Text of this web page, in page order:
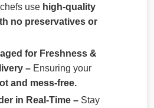
use high-quality
no preservatives or
for Freshness &
– Ensuring your
and mess-free.
in Real-Time – Stay